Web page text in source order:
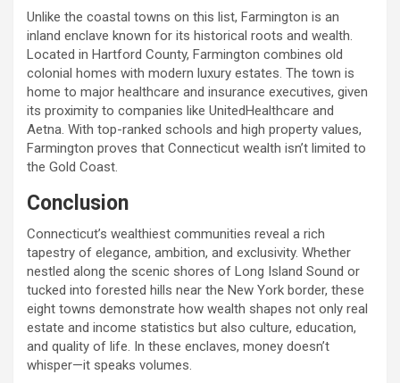
Unlike the coastal towns on this list, Farmington is an
inland enclave known for its historical roots and wealth.
Located in Hartford County, Farmington combines old
colonial homes with modern luxury estates. The town is
home to major healthcare and insurance executives, given
its proximity to companies like UnitedHealthcare and
Aetna. With top-ranked schools and high property values,
Farmington proves that Connecticut wealth isn’t limited to
the Gold Coast.
Conclusion
Connecticut’s wealthiest communities reveal a rich
tapestry of elegance, ambition, and exclusivity. Whether
nestled along the scenic shores of Long Island Sound or
tucked into forested hills near the New York border, these
eight towns demonstrate how wealth shapes not only real
estate and income statistics but also culture, education,
and quality of life. In these enclaves, money doesn’t
whisper—it speaks volumes.